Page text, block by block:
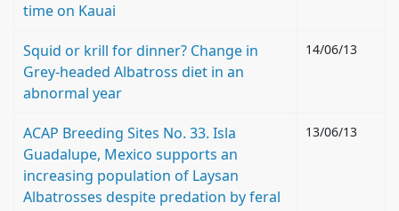
time on Kauai
Squid or krill for dinner? Change in
Grey-headed Albatross diet in an
abnormal year
14/06/13
ACAP Breeding Sites No. 33. Isla
Guadalupe, Mexico supports an
increasing population of Laysan
Albatrosses despite predation by feral
13/06/13